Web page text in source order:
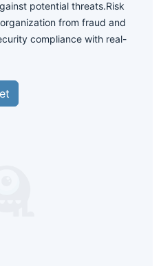
potential threats.Risk
from fraud and
compliance with real-